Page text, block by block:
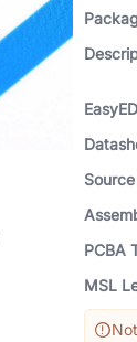
Source
PCBA
MSL